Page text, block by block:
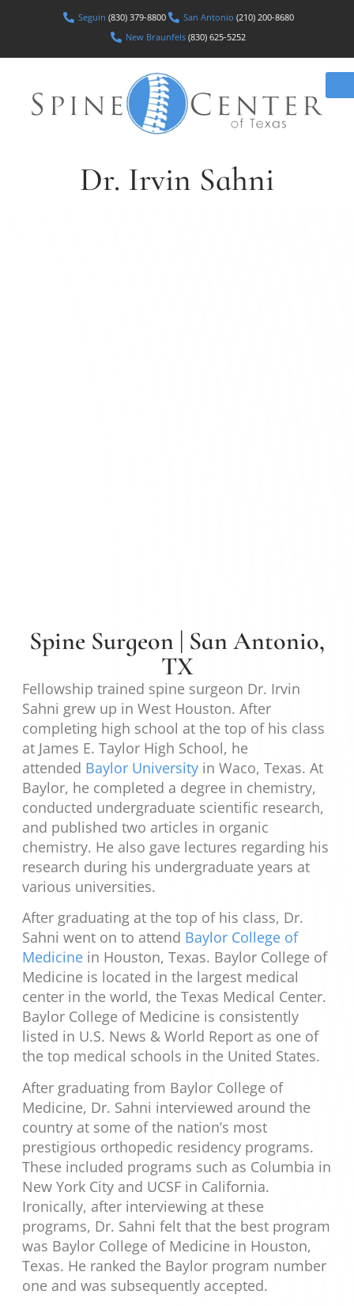
Seguin (830) 379-8800 San Antonio (210) 200-8680
New Braunfels(830) 625-5252
Dr. Irvin Sahni
Spine Surgeon | San Antonio,
TX
Fellowship trained spine surgeon Dr. Irvin
Sahni grew up in West Houston. After
completing high school at the top of his class
at James E. Taylor High School, he
attended Baylor University in Waco, Texas. At
Baylor, he completed a degree in chemistry,
conducted undergraduate scientific research,
and published two articles in organic
chemistry. He also gave lectures regarding his
research during his undergraduate years at
various universities.
After graduating at the top of his class, Dr.
Sahni went on to attend Baylor College of
Medicine in Houston, Texas. Baylor College of
Medicine is located in the largest medical
center in the world, the Texas Medical Center.
Baylor College of Medicine is consistently
listed in U.S. News & World Report as one of
the top medical schools in the United States.
After graduating from Baylor College of
Medicine, Dr. Sahni interviewed around the
country at some of the nation’s most
prestigious orthopedic residency programs.
These included programs such as Columbia in
New York City and UCSF in California.
Ironically, after interviewing at these
programs, Dr. Sahni felt that the best program
was Baylor College of Medicine in Houston,
Texas. He ranked the Baylor program number
one and was subsequently accepted.